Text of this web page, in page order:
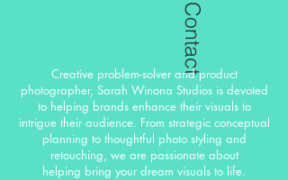
Contact
Creative problem-solver and product
photographer, Sarah Winona Studios is devoted
to helping brands enhance their visuals to
intrigue their audience. From strategic conceptual
planning to thoughtful photo styling and
retouching, we are passionate about
helping bring your dream visuals to life.